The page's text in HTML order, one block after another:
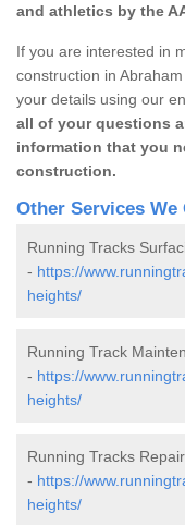
and athletics by the
If you are interested in
construction in
your details using our
all of your questions
information that you
construction.
Other Services We
Running Tracks
- https://
heights/
Running Track
- https://
heights/
Running Tracks
- https://
heights/